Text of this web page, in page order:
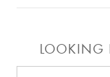
in to your GM
LOOKING